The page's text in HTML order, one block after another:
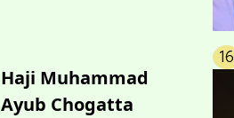
Haji Muhammad
Ayub Chogatta
16